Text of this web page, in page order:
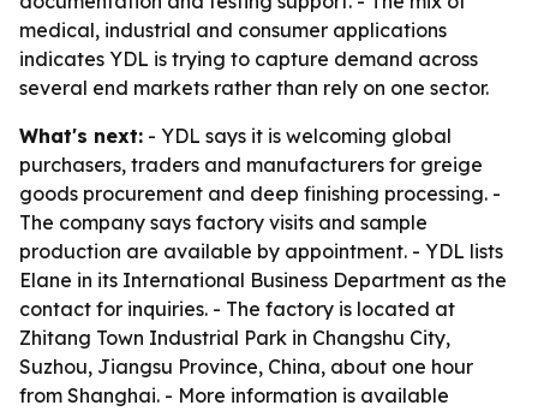
medical, industrial and consumer applications
indicates YDL is trying to capture demand across
several end markets rather than rely on one sector.
What's next: - YDL says it is welcoming global
purchasers, traders and manufacturers for greige
goods procurement and deep finishing processing. -
The company says factory visits and sample
production are available by appointment. - YDL lists
Elane in its International Business Department as the
contact for inquiries. - The factory is located at
Zhitang Town Industrial Park in Changshu City,
Suzhou, Jiangsu Province, China, about one hour
from Shanghai. - More information is available